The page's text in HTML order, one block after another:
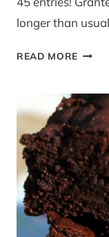
longer than
READ MORE SIMPLE
UP